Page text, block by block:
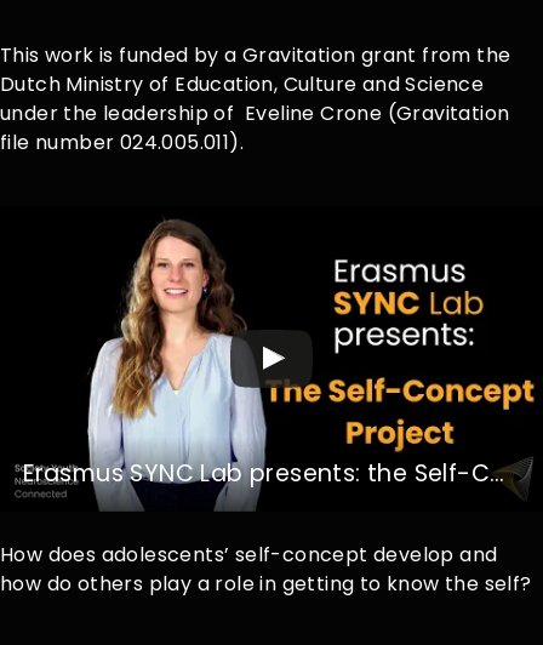
This work is funded by a Gravitation grant from the
Dutch Ministry of Education, Culture and Science
under the leadershipof Eveline Crone (Gravitation
file number 024.005.011).
Erasmus SYNC Lab presents: the Self-Concept Project
How does adolescents’ self-concept develop and
how do others play a role in getting to know the self?